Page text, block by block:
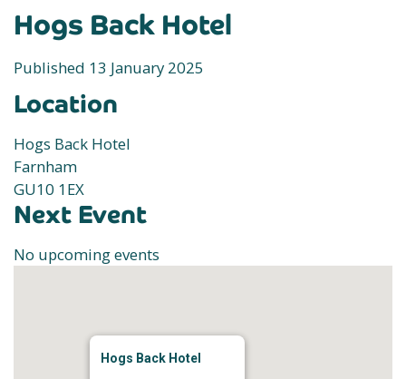
Hogs Back Hotel
Published 13 January 2025
Location
Hogs Back Hotel
Farnham
GU10 1EX
Next Event
No upcoming events
Hogs Back Hotel